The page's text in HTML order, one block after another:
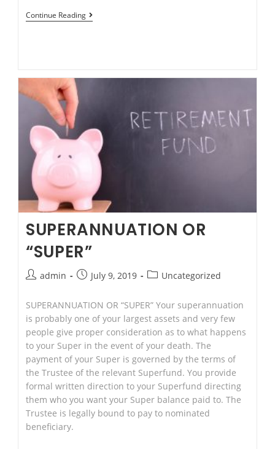
Continue Reading Insurances
Singh
SUPERANNUATION OR
“SUPER”
Postadmin
PostJuly 9, 2019
PostUncategorized
SUPERANNUATION OR “SUPER” Your superannuation
is probably one of your largest assets and very few
people give proper consideration as to what happens
to your Super in the event of your death. The
payment of your Super is governed by the terms of
the Trustee of the relevant Superfund. You provide
formal written direction to your Superfund directing
them who you want your Super balance paid to. The
Trustee is legally bound to pay to nominated
beneficiary.